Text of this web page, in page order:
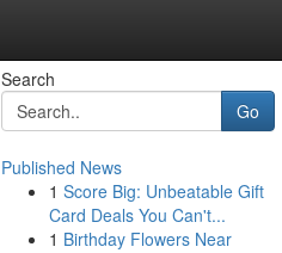
Search
Go
Published News
1 Score Big: Unbeatable Gift
Card Deals You Can't...
1 Birthday Flowers Near